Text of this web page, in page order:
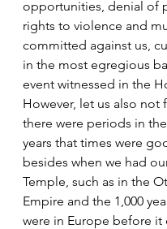
opportunities, denial of
rights to violence and
committed against us,
in the most egregious
event witnessed in the
However, let us also not
there were periods in the
years that times were
besides when we had
Temple, such as in the
Empire and the 1,000
were in Europe before it